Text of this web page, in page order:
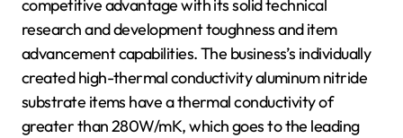
competitive advantage with its solid technical
research and development toughness and item
advancement capabilities. The business’s individually
created high-thermal conductivity aluminum nitride
substrate items have a thermal conductivity of
greater than 280W/mK, which goes to the leading